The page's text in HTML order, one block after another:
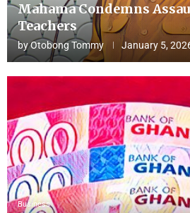
Mahama Condemns
Teachers
byOtobong Tommy January 5,
Business